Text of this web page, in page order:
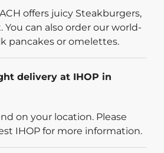
offers juicy Steakburgers,
can also order our world-
pancakes or omelettes.
delivery at IHOP in
on your location. Please
IHOP for more information.